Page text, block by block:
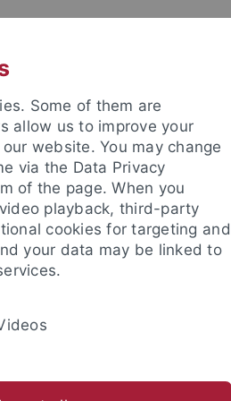
Sciences and
Some of them are
allow us to improve your
website. You may change
via the Data Privacy
of the page. When you
playback, third-party
cookies for targeting and
your data may be linked to